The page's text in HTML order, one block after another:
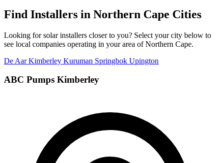
Find Installers in Northern Cape Cities
Looking for solar installers closer to you? Select your city below to
see local companies operating in your area of Northern Cape.
De AarKimberley Kuruman Springbok Upington
ABC Pumps Kimberley